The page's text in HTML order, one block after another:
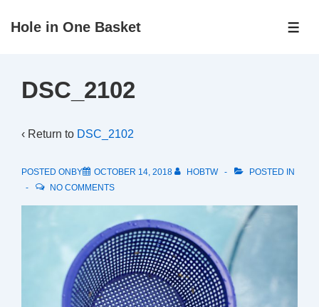
Skip
Content
Hole in One Basket
DSC_2102
‹ Return to DSC_2102
POSTED ONBY OCTOBER 14, 2018 HOBTW
POSTED IN
NO COMMENTS